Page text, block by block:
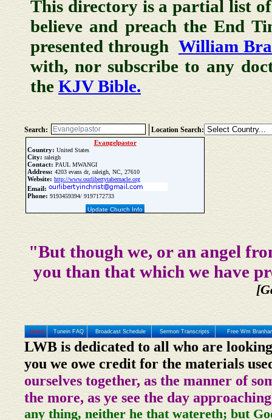
This directory is a partial list of
believe and preach the End
presented through William
with, nor subscribe to any
the KJV Bible.
Search: Location Search:
Evangelpastor
Country: United States
City: raleigh
Contact: PAUL MWANGI
Address: 4203 evans dr, raleigh, NC, 27610
Website: http://www.ourlibertytabernacle.org
Email:
Phone: 9193459394/ 9197172733
Update Church Info
"But though we, or an angel
you than that which we have
Home Tunein FAQ Broadcast Schedule Sermon Transcripts Free Wm
LWB is dedicated to all who are
you we owe credit for the materials
ourselves together, as the manner of
the more, as ye see the day
any thing, neither he that watereth; but